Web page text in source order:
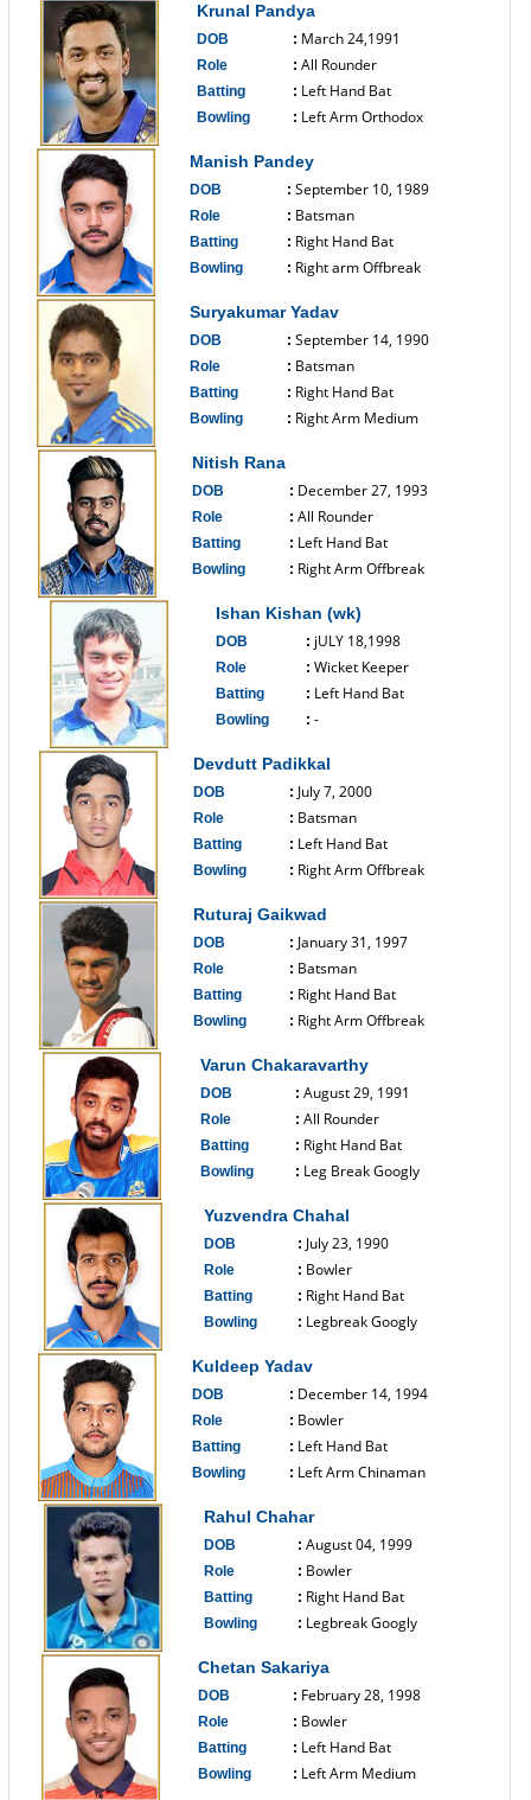
Krunal Pandya
DOB : March 24,1991
Role : All Rounder
Batting : Left Hand Bat
Bowling : Left Arm Orthodox
Manish Pandey
DOB : September 10, 1989
Role : Batsman
Batting : Right Hand Bat
Bowling : Right arm Offbreak
Suryakumar Yadav
DOB : September 14, 1990
Role : Batsman
Batting : Right Hand Bat
Bowling : Right Arm Medium
Nitish Rana
DOB : December 27, 1993
Role : All Rounder
Batting : Left Hand Bat
Bowling : Right Arm Offbreak
Ishan Kishan (wk)
DOB : jULY 18,1998
Role : Wicket Keeper
Batting : Left Hand Bat
Bowling : -
Devdutt Padikkal
DOB : July 7, 2000
Role : Batsman
Batting : Left Hand Bat
Bowling : Right Arm Offbreak
Ruturaj Gaikwad
DOB : January 31, 1997
Role : Batsman
Batting : Right Hand Bat
Bowling : Right Arm Offbreak
Varun Chakaravarthy
DOB : August 29, 1991
Role : All Rounder
Batting : Right Hand Bat
Bowling : Leg Break Googly
Yuzvendra Chahal
DOB : July 23, 1990
Role : Bowler
Batting : Right Hand Bat
Bowling : Legbreak Googly
Kuldeep Yadav
DOB : December 14, 1994
Role : Bowler
Batting : Left Hand Bat
Bowling : Left Arm Chinaman
Rahul Chahar
DOB : August 04, 1999
Role : Bowler
Batting : Right Hand Bat
Bowling : Legbreak Googly
Chetan Sakariya
DOB : February 28, 1998
Role : Bowler
Batting : Left Hand Bat
Bowling : Left Arm Medium